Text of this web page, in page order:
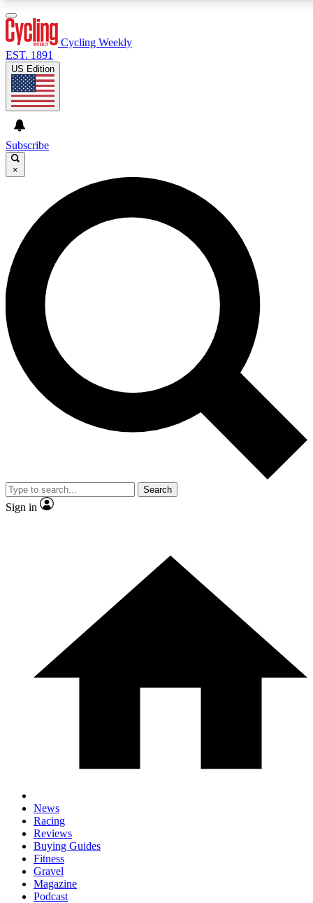
GET CLUB ACCESS QUICK
For the quickest way to join, enter your email below.
We’ll send a confirmation email and sign you up to
Cycling Weekly newsletters with the latest cycling
news, riding advice and features.
Contact me with news and offers from other Future
brands
By submitting your information you agree to the andPrivacy
Policy
and are aged 16 or over.
Cycling Weekly
EST. 1891
US Edition
Subscribe
×
Search
Sign in
News
Racing
Reviews
Buying Guides
Fitness
Gravel
Magazine
Podcast